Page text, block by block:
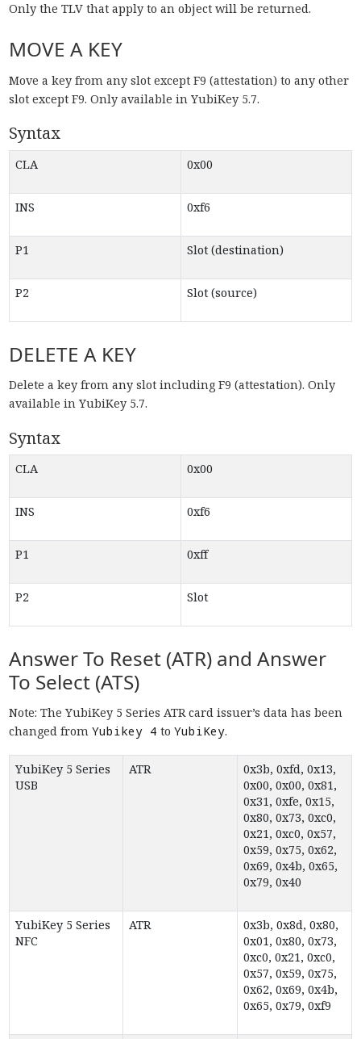
Only the TLV that apply to an object will be returned.
MOVE A KEY
Move a key from any slot except F9 (attestation) to any other
slot except F9. Only available in YubiKey 5.7.
Syntax
CLA 0x00
INS 0xf6
P1 Slot (destination)
P2 Slot (source)
DELETE A KEY
Delete a key from any slot including F9 (attestation). Only
available in YubiKey 5.7.
Syntax
CLA 0x00
INS 0xf6
P1 0xff
P2 Slot
Answer To Reset (ATR) and Answer
To Select (ATS)
Note: The YubiKey 5 Series ATR card issuer’s data has been
changed from Yubikey 4 to YubiKey.
YubiKey 5 Series
USB
ATR
0x3b, 0xfd, 0x13,
0x00, 0x00, 0x81,
0x31, 0xfe, 0x15,
0x80, 0x73, 0xc0,
0x21, 0xc0, 0x57,
0x59, 0x75, 0x62,
0x69, 0x4b, 0x65,
0x79, 0x40
YubiKey 5 Series
NFC
ATR
0x3b, 0x8d, 0x80,
0x01, 0x80, 0x73,
0xc0, 0x21, 0xc0,
0x57, 0x59, 0x75,
0x62, 0x69, 0x4b,
0x65, 0x79, 0xf9